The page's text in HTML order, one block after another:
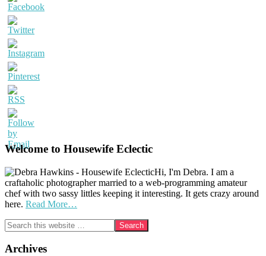
Welcome to Housewife Eclectic
Hi, I'm Debra. I am a
craftaholic photographer married to a web-programming amateur
chef with two sassy littles keeping it interesting. It gets crazy around
here. Read More…
Search
this
website
Archives